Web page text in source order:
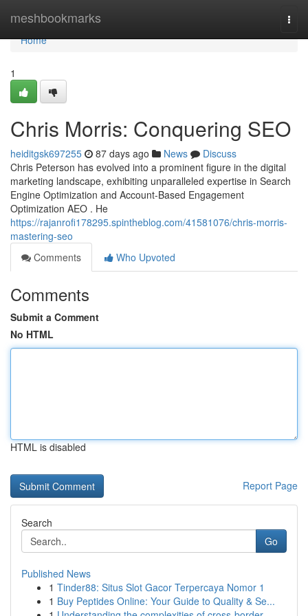
meshbookmarks
Home
Home
1
Chris Morris: Conquering SEO
heiditgsk697255 87 days ago News
Discuss
Chris Peterson has evolved into a prominent figure in the digital
marketing landscape, exhibiting unparalleled expertise in Search
Engine Optimization and Account-Based Engagement
Optimization AEO . He
https://rajanrofi178295.spintheblog.com/41581076/chris-morris-
mastering-seo
Comments
Who Upvoted
Comments
Submit a Comment
No HTML
HTML is disabled
Report Page
Search
Go
Published News
1 Tinder88: Situs Slot Gacor Terpercaya Nomor 1
1 Buy Peptides Online: Your Guide to Quality & Se...